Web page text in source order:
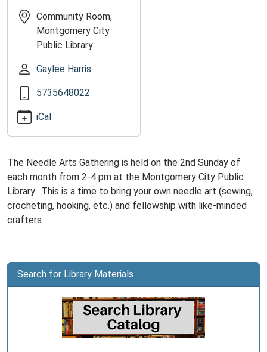
Needle
2025-
11T14:00:00-
05:00
2025-
05-
05:00
Community Room,
Montgomery City
Public Library
Gaylee Harris
5735648022
iCal
The Needle Arts Gathering is held on the 2nd Sunday of
each month from 2-4 pm at the Montgomery City Public
Library. This is a time to bring your own needle art (sewing,
crocheting, hooking, etc.) and fellowship with like-minded
crafters.
Search for Library Materials